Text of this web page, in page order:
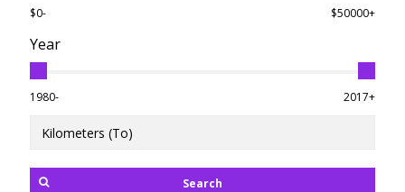
$0- $50000+
Year
1980- 2017+
Search